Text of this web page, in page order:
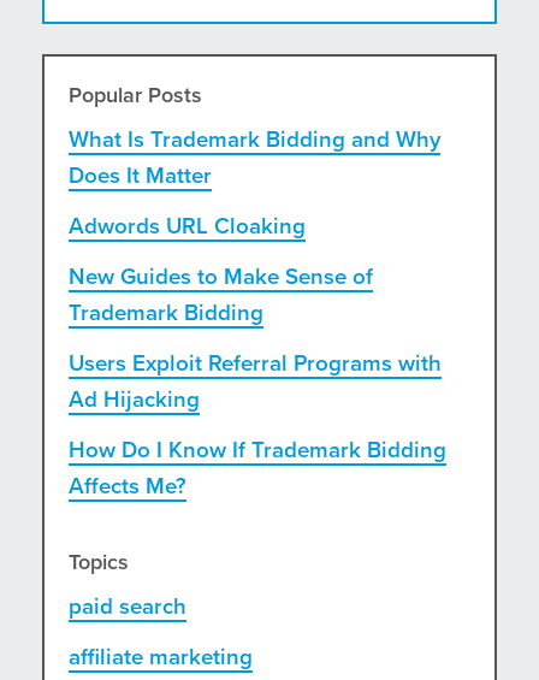
Popular Posts
What Is Trademark Bidding and Why
Does It Matter
Adwords URL Cloaking
New Guides to Make Sense of
Trademark Bidding
Users Exploit Referral Programs with
Ad Hijacking
How Do I Know If Trademark Bidding
Affects Me?
Topics
paid search
affiliate marketing